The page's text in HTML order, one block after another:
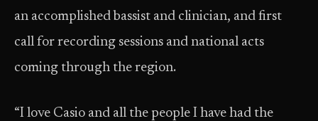
an accomplished bassist and clinician, and first
call for recording sessions and national acts
coming through the region.
“I love Casio and all the people I have had the